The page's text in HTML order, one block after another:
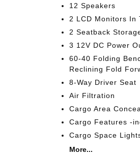
12 Speakers
2 LCD Monitors In
2 Seatback
3 12V DC Power
60-40 Folding
Reclining Fold
8-Way Driver Seat
Air Filtration
Cargo Area
Cargo Features -
Cargo Space
More...